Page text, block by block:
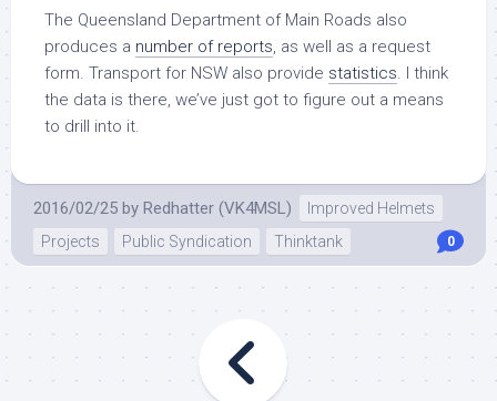
The Queensland Department of Main Roads also
produces a number of reports , as well as a request
form. Transport for NSW also provide statistics . I think
the data is there, we’ve just got to figure out a means
to drill into it.
2016/02/25 by Redhatter (VK4MSL)
Improved Helmets
Projects
Public Syndication Thinktank 0